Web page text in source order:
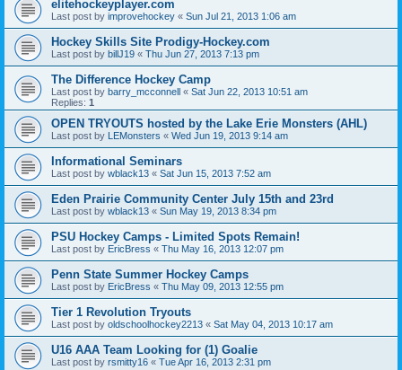
elitehockeyplayer.com
Last post by improvehockey « Sun Jul 21, 2013 1:06 am
Hockey Skills Site Prodigy-Hockey.com
Last post by billJ19 « Thu Jun 27, 2013 7:13 pm
The Difference Hockey Camp
Last post by barry_mcconnell « Sat Jun 22, 2013 10:51 am
Replies: 1
OPEN TRYOUTS hosted by the Lake Erie Monsters (AHL)
Last post by LEMonsters « Wed Jun 19, 2013 9:14 am
Informational Seminars
Last post by wblack13 « Sat Jun 15, 2013 7:52 am
Eden Prairie Community Center July 15th and 23rd
Last post by wblack13 « Sun May 19, 2013 8:34 pm
PSU Hockey Camps - Limited Spots Remain!
Last post by EricBress « Thu May 16, 2013 12:07 pm
Penn State Summer Hockey Camps
Last post by EricBress « Thu May 09, 2013 12:55 pm
Tier 1 Revolution Tryouts
Last post by oldschoolhockey2213 « Sat May 04, 2013 10:17 am
U16 AAA Team Looking for (1) Goalie
Last post by rsmitty16 « Tue Apr 16, 2013 2:31 pm